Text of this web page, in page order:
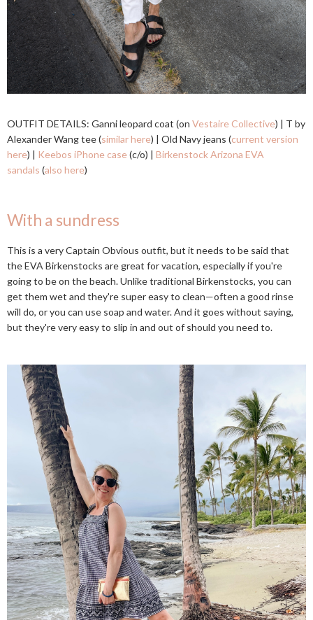
OUTFIT DETAILS: Ganni leopard coat (on Vestaire Collective) | T by
Alexander Wang tee (similar here) | Old Navy jeans (current version
here) | Keebos iPhone case(c/o) | Birkenstock Arizona EVA
sandals (also here)
With a sundress
This is a very Captain Obvious outfit, but it needs to be said that
the EVA Birkenstocks are great for vacation, especially if you're
going to be on the beach. Unlike traditional Birkenstocks, you can
get them wet and they're super easy to clean—often a good rinse
will do, or you can use soap and water. And it goes without saying,
but they're very easy to slip in and out of should you need to.